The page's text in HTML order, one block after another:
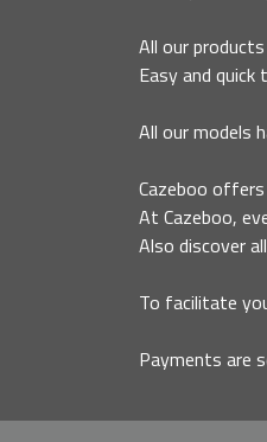
All our
Easy and
All our models
Cazeboo
At Cazeboo,
Also discover
To facilitate
Payments are